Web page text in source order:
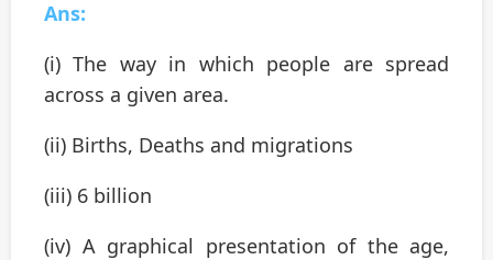
Ans:
(i) The way in which people are spread
across a given area.
(ii) Births, Deaths and migrations
(iii) 6 billion
(iv) A graphical presentation of the age,